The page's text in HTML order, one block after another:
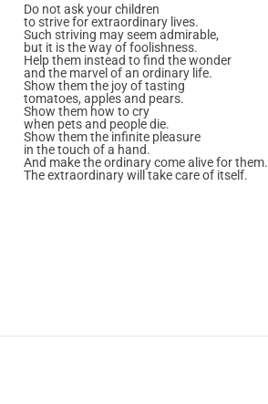
Do not ask your children
to strive for extraordinary lives.
Such striving may seem admirable,
but it is the way of foolishness.
Help them instead to find the wonder
and the marvel of an ordinary life.
Show them the joy of tasting
tomatoes, apples and pears.
Show them how to cry
when pets and people die.
Show them the infinite pleasure
in the touch of a hand.
And make the ordinary come alive for them.
The extraordinary will take care of itself.